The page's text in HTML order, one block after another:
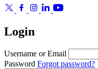
Login
Username or Email
Password Forgot password?